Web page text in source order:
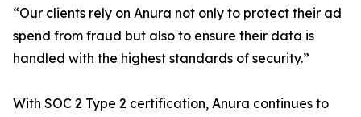
“Our clients rely on Anura not only to protect their ad
spend from fraud but also to ensure their data is
handled with the highest standards of security.”
With SOC 2 Type 2 certification, Anura continues to